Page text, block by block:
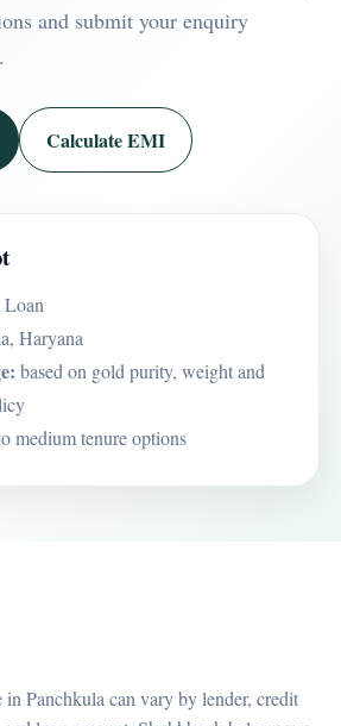
and submit your enquiry
Calculate EMI
Haryana
based on gold purity, weight and
medium tenure options
Panchkula can vary by lender, credit